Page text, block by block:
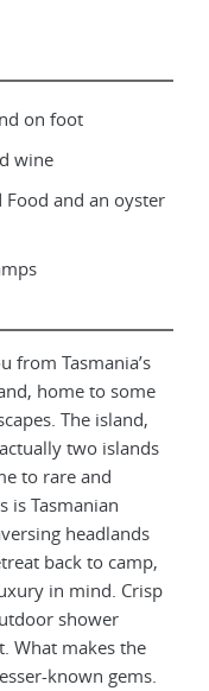
on foot
wine
Food and an oyster
from Tasmania’s
home to some
The island,
two islands
to rare and
is Tasmanian
headlands
back to camp,
in mind. Crisp
shower
What makes the
known gems.